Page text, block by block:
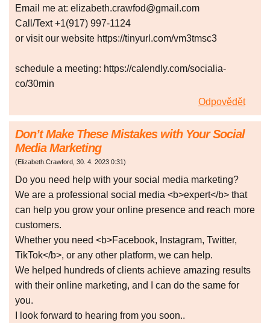
Email me at: elizabeth.crawfod@gmail.com
Call/Text +1(917) 997-1124
or visit our website https://tinyurl.com/vm3tmsc3
schedule a meeting: https://calendly.com/socialia-
co/30min
Odpovědět
Don’t Make These Mistakes with Your Social
Media Marketing
(Elizabeth.Crawford, 30. 4. 2023 0:31)
Do you need help with your social media marketing?
We are a professional social media <b>expert</b> that
can help you grow your online presence and reach more
customers.
Whether you need <b>Facebook, Instagram, Twitter,
TikTok</b>, or any other platform, we can help.
We helped hundreds of clients achieve amazing results
with their online marketing, and I can do the same for
you.
I look forward to hearing from you soon..